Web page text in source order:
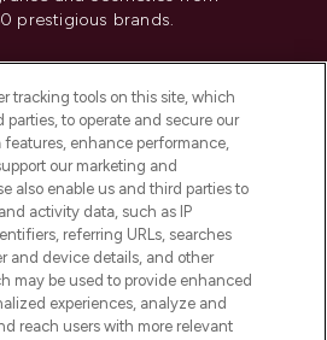
prestigious brands.
or Share My Personal
Information
INFORMATION
INFORMATION
tracking tools on this site, which
parties, to operate and secure our
features, enhance performance,
our marketing and
also enable us and third parties to
activity data, such as IP
referring URLs, searches
and device details, and other
may be used to provide enhanced
experiences, analyze and
reach users with more relevant